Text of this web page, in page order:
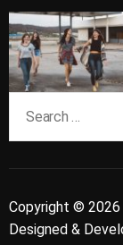
a
r
h
f
Copyright ©
Designed &